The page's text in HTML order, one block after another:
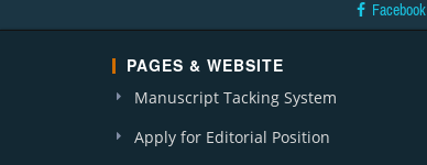
Facebook
PAGES & WEBSITE
Manuscript Tacking System
Apply for Editorial Position